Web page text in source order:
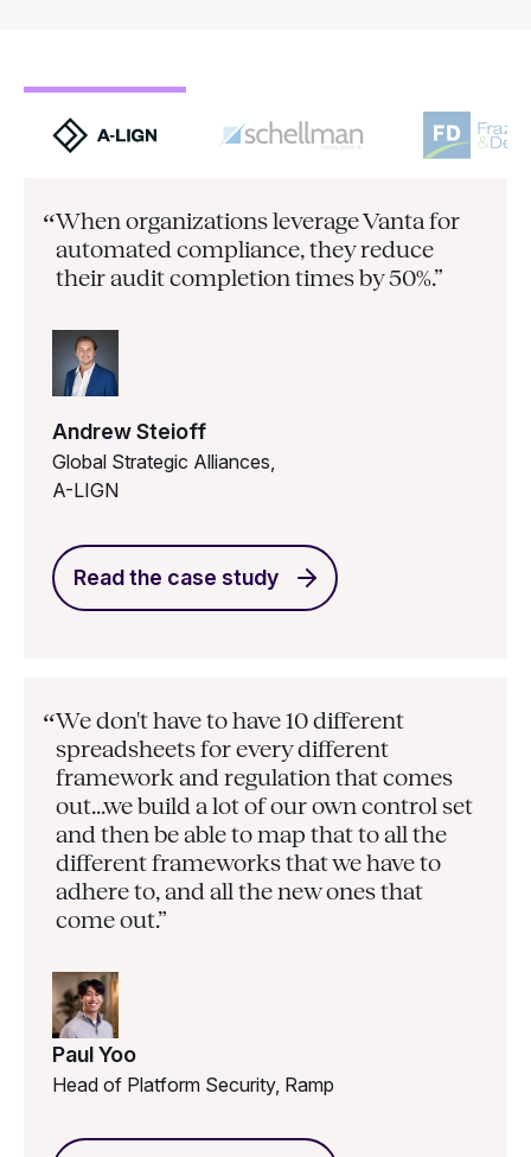
“When organizations leverage Vanta for
automated compliance, theyreduce
their audit completion times by 50%.”
Andrew Steioff
Global Strategic Alliances,
A-LIGN
Read the case study
“We don't have to have 10 different
spreadsheets for every different
framework and regulation that comes
out...we build a lot of our own control set
and then be able to map that to all the
different frameworks that we have to
adhere to, and all the new ones that
come out.”
Paul Yoo
Head of Platform Security, Ramp